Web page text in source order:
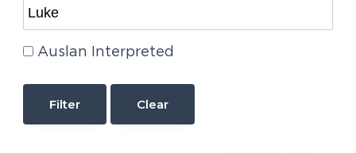
Auslan Interpreted
Clear